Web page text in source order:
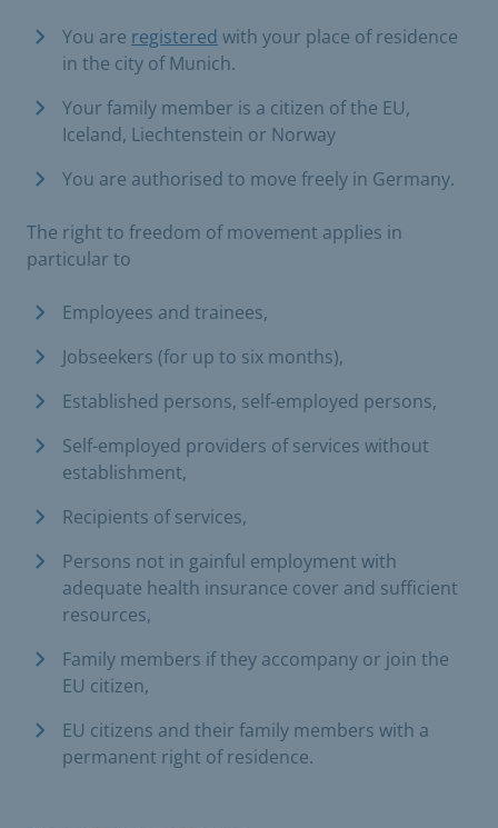
You are registered with your place of residence
in the city of Munich.
Your family member is a citizen of the EU,
Iceland, Liechtenstein or Norway
You are authorised to move freely in Germany.
The right to freedom of movement applies in
particular to
Employees and trainees,
Jobseekers (for up to six months),
Established persons, self-employed persons,
Self-employed providers of services without
establishment,
Recipients of services,
Persons not in gainful employment with
adequate health insurance cover and sufficient
resources,
Family members if they accompany or join the
EU citizen,
EU citizens and their family members with a
permanent right of residence.